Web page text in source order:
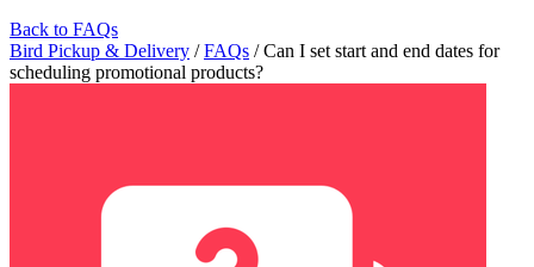
Back to FAQs
Bird Pickup & Delivery / FAQs / Can I set start and end dates for
scheduling promotional products?